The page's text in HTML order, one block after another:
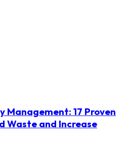
Management: 17 Proven
Waste and Increase